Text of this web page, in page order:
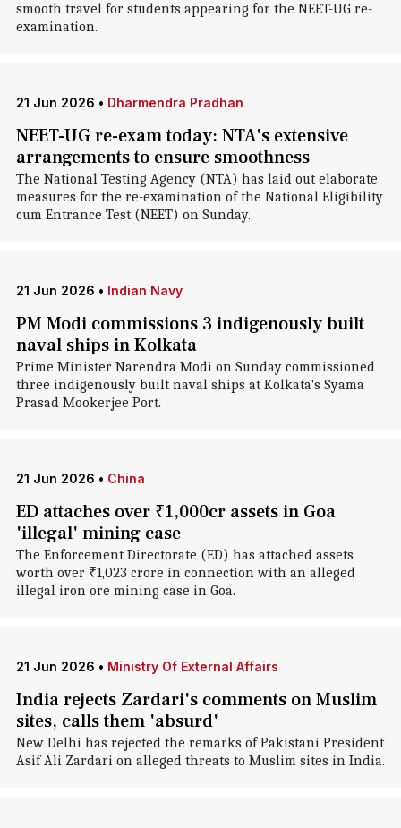
smooth travel for students appearing for the NEET-UG re-
examination.
21 Jun 2026 • Dharmendra Pradhan
NEET-UG re-exam today: NTA's extensive
arrangements to ensure smoothness
The National Testing Agency (NTA) has laid out elaborate
measures for the re-examination of the National Eligibility
cum Entrance Test (NEET) on Sunday.
21 Jun 2026 • Indian Navy
PM Modi commissions 3 indigenously built
naval ships in Kolkata
Prime Minister Narendra Modi on Sunday commissioned
three indigenously built naval ships at Kolkata's Syama
Prasad Mookerjee Port.
21 Jun 2026 • China
ED attaches over ₹1,000cr assets in Goa
'illegal' mining case
The Enforcement Directorate (ED) has attached assets
worth over ₹1,023 crore in connection with an alleged
illegal iron ore mining case in Goa.
21 Jun 2026 • Ministry Of External Affairs
India rejects Zardari's comments on Muslim
sites, calls them 'absurd'
New Delhi has rejected the remarks of Pakistani President
Asif Ali Zardari on alleged threats to Muslim sites in India.